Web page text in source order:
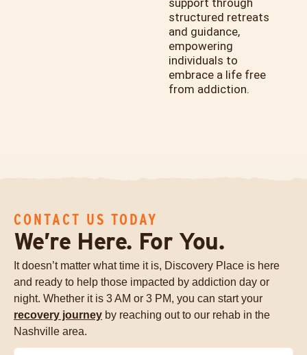
support through
structured retreats
and guidance,
empowering
individuals to
embrace a life free
from addiction.
CONTACT US TODAY
We’re Here. For You.
It doesn’t matter what time it is, Discovery Place is here
and ready to help those impacted by addiction day or
night. Whether it is 3 AM or 3 PM, you can start your
recovery journey by reaching out to our rehab in the
Nashville area.